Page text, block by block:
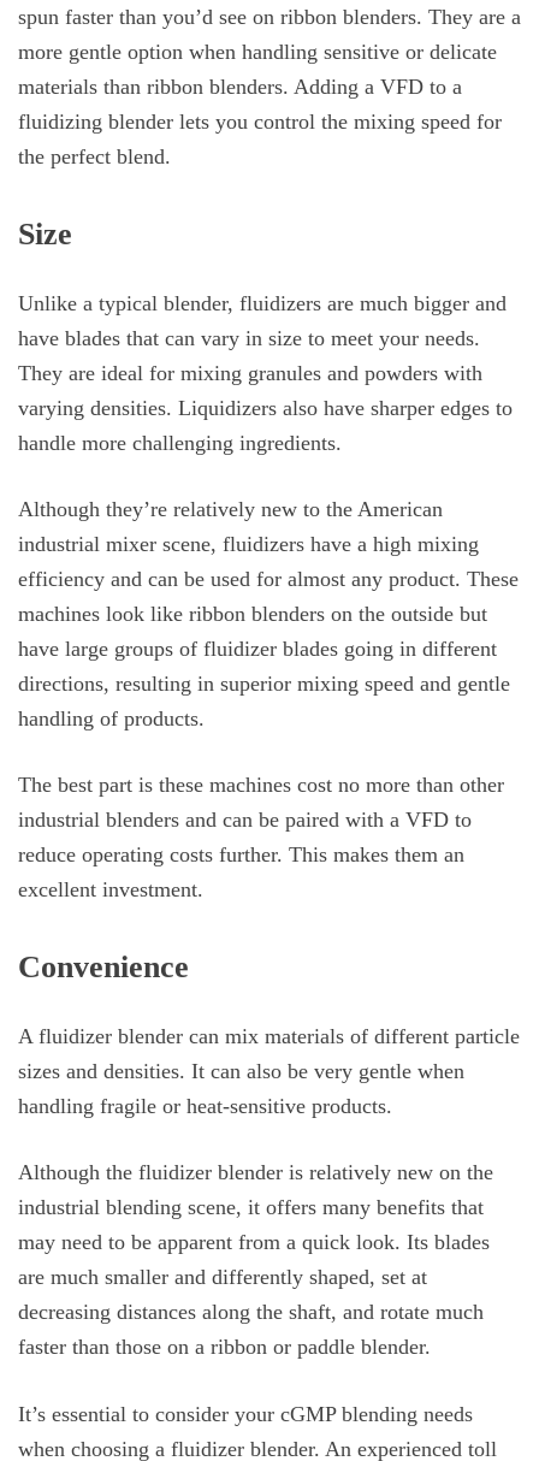
spun faster than you’d see on ribbon blenders. They are a
more gentle option when handling sensitive or delicate
materials than ribbon blenders. Adding a VFD to a
fluidizing blender lets you control the mixing speed for
the perfect blend.
Size
Unlike a typical blender, fluidizers are much bigger and
have blades that can vary in size to meet your needs.
They are ideal for mixing granules and powders with
varying densities. Liquidizers also have sharper edges to
handle more challenging ingredients.
Although they’re relatively new to the American
industrial mixer scene, fluidizers have a high mixing
efficiency and can be used for almost any product. These
machines look like ribbon blenders on the outside but
have large groups of fluidizer blades going in different
directions, resulting in superior mixing speed and gentle
handling of products.
The best part is these machines cost no more than other
industrial blenders and can be paired with a VFD to
reduce operating costs further. This makes them an
excellent investment.
Convenience
A fluidizer blender can mix materials of different particle
sizes and densities. It can also be very gentle when
handling fragile or heat-sensitive products.
Although the fluidizer blender is relatively new on the
industrial blending scene, it offers many benefits that
may need to be apparent from a quick look. Its blades
are much smaller and differently shaped, set at
decreasing distances along the shaft, and rotate much
faster than those on a ribbon or paddle blender.
It’s essential to consider your cGMP blending needs
when choosing a fluidizer blender. An experienced toll